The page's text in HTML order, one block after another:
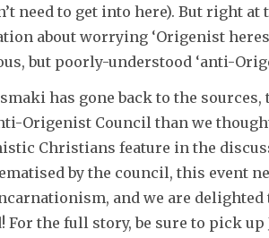
need to get into here). But right
about worrying ‘Origenist
but poorly-understood ‘anti-
has gone back to the
Origenist Council than we
Christians feature in the
by the council, this event
and we are delighted
the full story, be sure to pick up